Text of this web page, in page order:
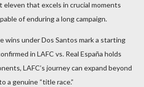
eleven that excels in crucial moments
of enduring a long campaign.
wins under Dos Santos mark a starting
in LAFC vs. Real España holds
LAFC’s journey can expand beyond
a genuine “title race.”